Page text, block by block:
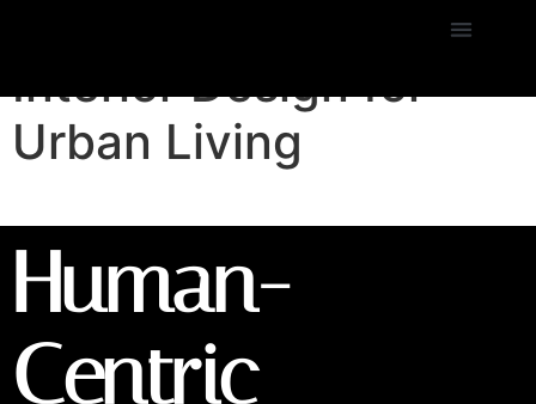
Interior Design for
Urban Living
Human-
Centric